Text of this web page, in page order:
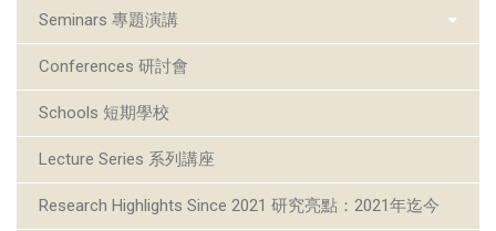
Seminars 專題演講
Conferences 研討會
Schools 短期學校
Lecture Series 系列講座
Research Highlights Since 2021 研究亮點：2021年迄今